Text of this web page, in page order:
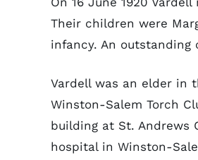
Their children were
infancy. An outstanding
Vardell was an elder in
Winston-Salem Torch
building at St. Andrews
hospital in Winston-